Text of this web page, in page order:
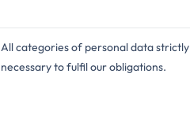
All categories of personal data strictly
necessary to fulfil our obligations.